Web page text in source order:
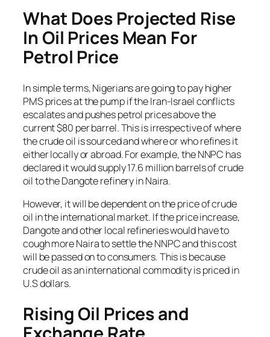
What Does Projected Rise
In Oil Prices Mean For
Petrol Price
In simple terms, Nigerians are going to pay higher
PMS prices at the pump if the Iran-Israel conflicts
escalates and pushes petrol prices above the
current $80 per barrel. This is irrespective of where
the crude oil is sourced and where or who refines it
either locally or abroad. For example, the NNPC has
declared it would supply 17.6 million barrels of crude
oil to the Dangote refinery in Naira.
However, it will be dependent on the price of crude
oil in the international market. If the price increase,
Dangote and other local refineries would have to
cough more Naira to settle the NNPC and this cost
will be passed on to consumers. This is because
crude oil as an international commodity is priced in
U.S dollars.
Rising Oil Prices and